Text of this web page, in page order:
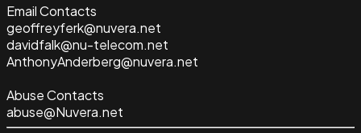
Email Contacts
geoffreyferk@nuvera.net
davidfalk@nu-telecom.net
AnthonyAnderberg@nuvera.net
Abuse Contacts
abuse@Nuvera.net